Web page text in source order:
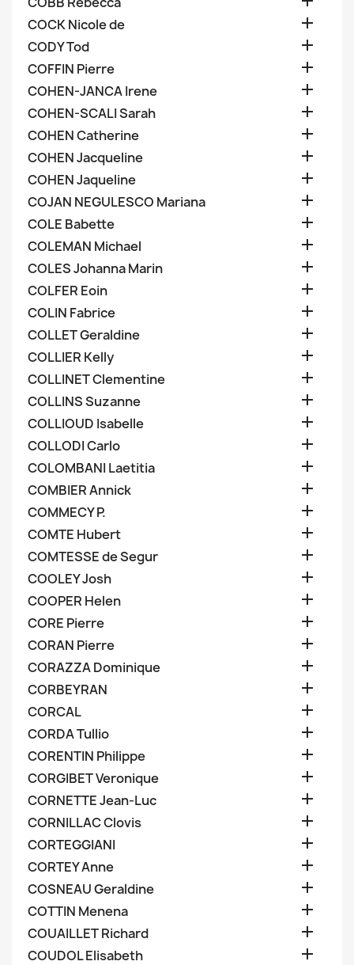
COCK Nicole de 
CODY Tod 
COFFIN Pierre 
COHEN-JANCA Irene 
COHEN-SCALI Sarah 
COHEN Catherine 
COHEN Jacqueline 
COHEN Jaqueline 
COJAN NEGULESCO Mariana 
COLE Babette 
COLEMAN Michael 
COLES Johanna Marin 
COLFER Eoin 
COLIN Fabrice 
COLLET Geraldine 
COLLIER Kelly 
COLLINET Clementine 
COLLINS Suzanne 
COLLIOUD Isabelle 
COLLODI Carlo 
COLOMBANI Laetitia 
COMBIER Annick 
COMMECY P. 
COMTE Hubert 
COMTESSE de Segur 
COOLEY Josh 
COOPER Helen 
CORE Pierre 
CORAN Pierre 
CORAZZA Dominique 
CORBEYRAN 
CORCAL 
CORDA Tullio 
CORENTIN Philippe 
CORGIBET Veronique 
CORNETTE Jean-Luc 
CORNILLAC Clovis 
CORTEGGIANI 
CORTEY Anne 
COSNEAU Geraldine 
COTTIN Menena 
COUAILLET Richard 
COUDOL Elisabeth 